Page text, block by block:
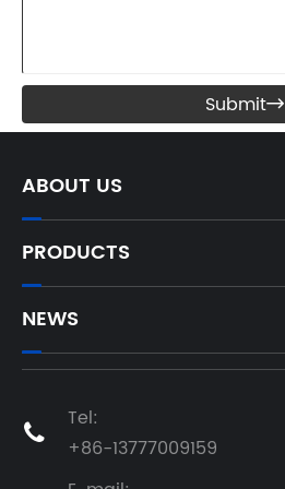
Submit
ABOUT US
PRODUCTS
NEWS

Tel:
+86-13777009159